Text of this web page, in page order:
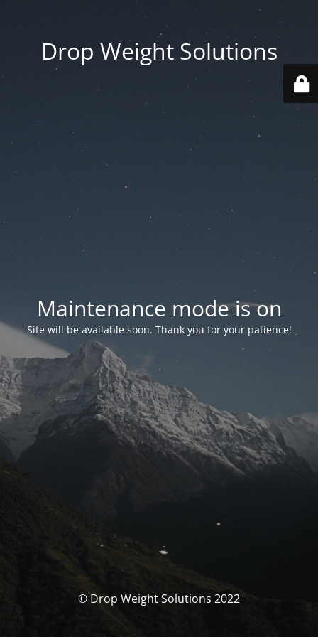
Drop Weight Solutions
Maintenance mode is on
Site will be available soon. Thank you for your patience!
© Drop Weight Solutions 2022